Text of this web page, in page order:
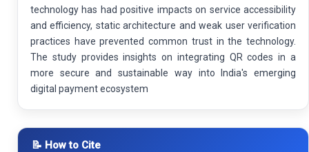
technology has had positive impacts on service accessibility
and efficiency, static architecture and weak user verification
practices have prevented common trust in the technology.
The study provides insights on integrating QR codes in a
more secure and sustainable way into India's emerging
digital payment ecosystem
📝 How to Cite